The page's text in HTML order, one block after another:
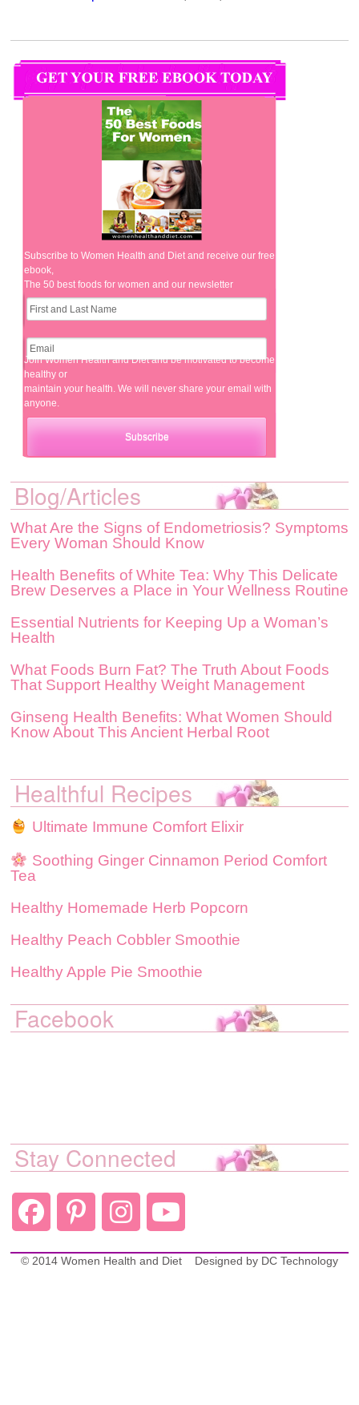
Subscribe to Women Health and Diet and receive our free
ebook,
The 50 best foods for women and our newsletter
Join Women Health and Diet and be motivated to become
healthy or
maintain your health. We will never share your email with
anyone.
Blog/Articles
What Are the Signs of Endometriosis? Symptoms
Every Woman Should Know
Health Benefits of White Tea: Why This Delicate
Brew Deserves a Place in Your Wellness Routine
Essential Nutrients for Keeping Up a Woman’s
Health
What Foods Burn Fat? The Truth About Foods
That Support Healthy Weight Management
Ginseng Health Benefits: What Women Should
Know About This Ancient Herbal Root
Healthful Recipes
Ultimate Immune Comfort Elixir
Soothing Ginger Cinnamon Period Comfort
Tea
Healthy Homemade Herb Popcorn
Healthy Peach Cobbler Smoothie
Healthy Apple Pie Smoothie
Facebook
Stay Connected
© 2014 Women Health and Diet Designed by DC Technology